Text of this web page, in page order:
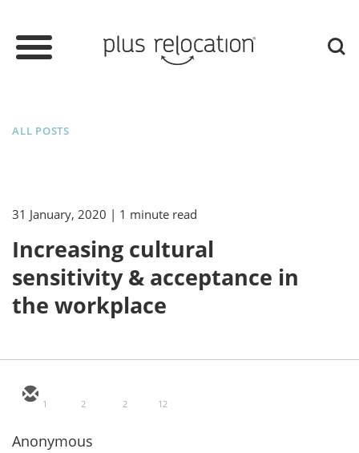
ALL POSTS
31 January, 2020 | 1 minute read
Increasing cultural
sensitivity & acceptance in
the workplace
1 2 2 12
Anonymous